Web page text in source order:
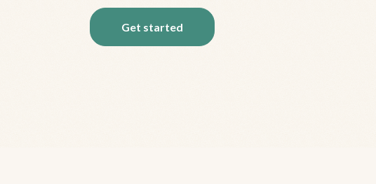
Get started